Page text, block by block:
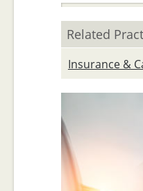
Related
Insurance &